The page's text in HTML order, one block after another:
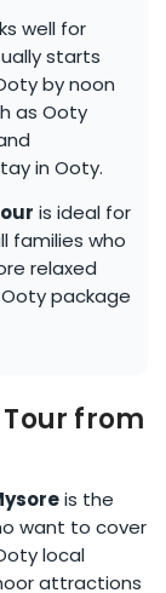
well for
starts
by noon
as Ooty
in Ooty.
is ideal for
families who
relaxed
package
from
is the
want to cover
local
attractions